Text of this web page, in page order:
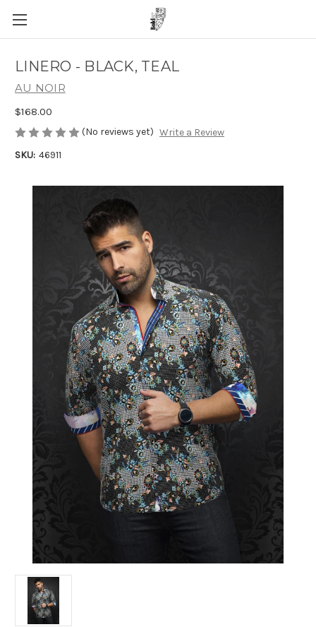
LINERO - BLACK, TEAL
AU NOIR
$168.00
(No reviews yet) Write a Review
SKU: 46911